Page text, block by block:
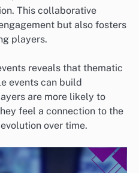
This collaborative
but also fosters
players.
reveals that thematic
events can build
are more likely to
feel a connection to the
over time.